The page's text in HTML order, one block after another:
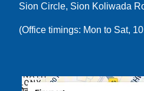
Sion Circle, Sion Koliwada
(Office timings: Mon to Sat,